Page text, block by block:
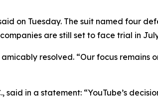
on Tuesday. The suit named four
are still set to face trial in
resolved. “Our focus remains
in a statement: “YouTube’s